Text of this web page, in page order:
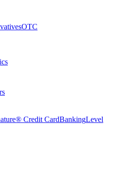
OTC
Credit CardBankingLevel